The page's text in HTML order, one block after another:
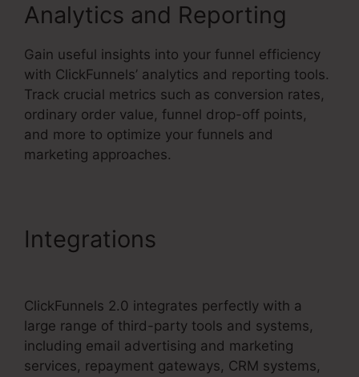
Analytics and Reporting
Gain useful insights into your funnel efficiency
with ClickFunnels’ analytics and reporting tools.
Track crucial metrics such as conversion rates,
ordinary order value, funnel drop-off points,
and more to optimize your funnels and
marketing approaches.
Integrations
ClickFunnels 2.0 integrates perfectly with a
large range of third-party tools and systems,
including email advertising and marketing
services, repayment gateways, CRM systems,